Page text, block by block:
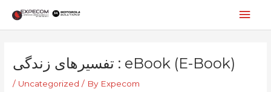
content
تفسیرهای زندگی : eBook (E-Book)
/ Uncategorized / By Expecom